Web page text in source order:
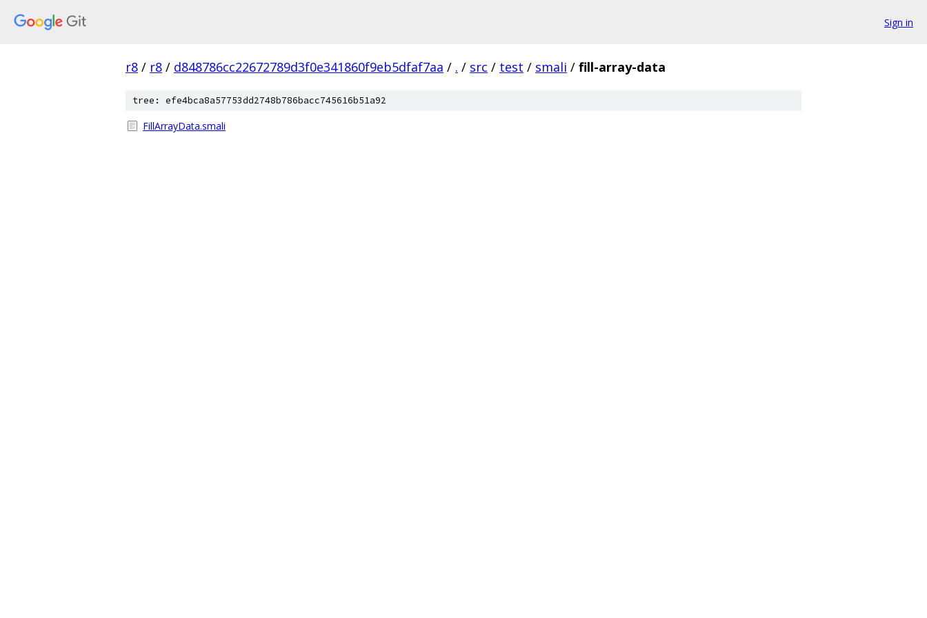
Sign in
r8 / r8 / d848786cc22672789d3f0e341860f9eb5dfaf7aa / . / src / test / smali / fill-array-data
tree: efe4bca8a57753dd2748b786bacc745616b51a92
FillArrayData.smali